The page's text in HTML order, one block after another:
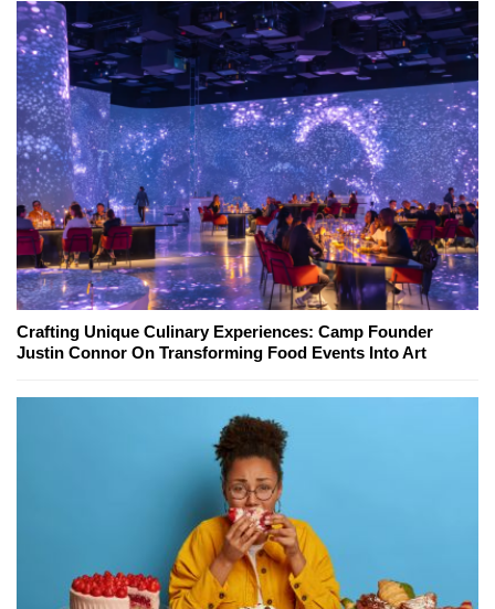
Crafting Unique Culinary Experiences: Camp Founder
Justin Connor On Transforming Food Events Into Art